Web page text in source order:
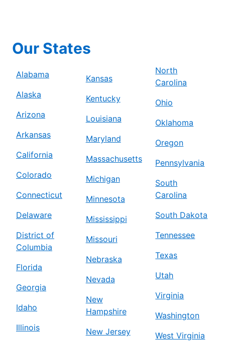
Our States
Alabama
Alaska
Arizona
Arkansas
California
Colorado
Connecticut
Delaware
District of
Columbia
Florida
Georgia
Idaho
Illinois
Kansas
Kentucky
Louisiana
Maryland
Massachusetts
Michigan
Minnesota
Mississippi
Missouri
Nebraska
Nevada
New
Hampshire
New Jersey
North
Carolina
Ohio
Oklahoma
Oregon
Pennsylvania
South
Carolina
South Dakota
Tennessee
Texas
Utah
Virginia
Washington
West Virginia